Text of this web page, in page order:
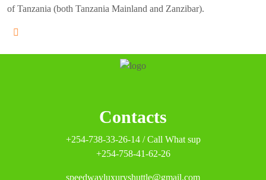
of Tanzania (both Tanzania Mainland and Zanzibar).
Contacts
+254-738-33-26-14 / Call What sup
+254-758-41-62-26
speedwayluxuryshuttle@gmail.com